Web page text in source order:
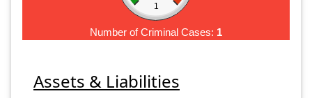
1
Number of Criminal Cases: 1
Assets & Liabilities